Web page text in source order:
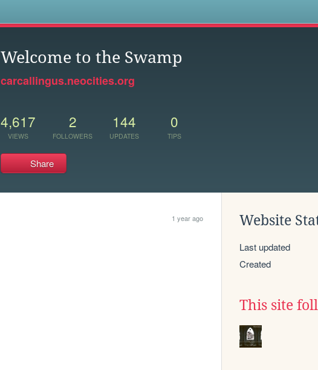
Welcome to the Swamp
carcallingus.neocities.org
4,617
VIEWS
2
FOLLOWERS
144
UPDATES
0
TIPS
Share
1 year ago Website
Last updated
Created
This site